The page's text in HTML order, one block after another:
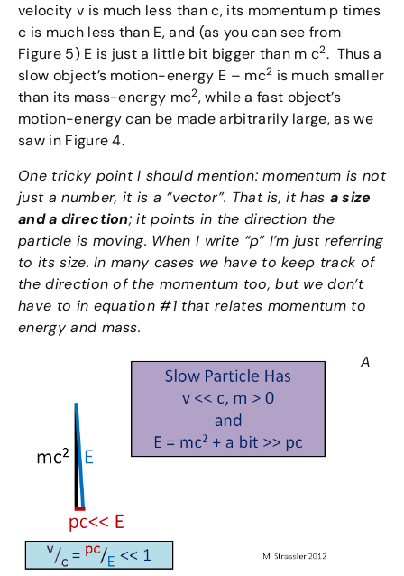
velocity v is much less than c, its momentum p times
c is much less than E, and (as you can see from
Figure 5) E is just a little bit bigger than m c2. Thus a
slow object’s motion-energy E – mc2 is much smaller
than its mass-energy mc2, while a fast object’s
motion-energy can be made arbitrarily large, as we
saw in Figure 4.
One tricky point I should mention: momentum is not
just a number, it is a “vector”. That is, it has a size
and a direction; it points in the direction the
particle is moving. When I write “p” I’m just referring
to its size. In many cases we have to keep track of
the direction of the momentum too, but we don’t
have to in equation #1 that relates momentum to
energy and mass.
A